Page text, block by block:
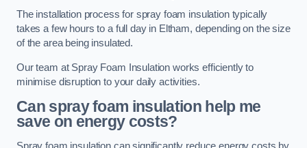
The installation process for spray foam insulation typically
takes a few hours to a full day in Eltham, depending on the size
of the area being insulated.
Our team at Spray Foam Insulation works efficiently to
minimise disruption to your daily activities.
Can spray foam insulation help me
save on energy costs?
Spray foam insulation can significantly reduce energy costs by